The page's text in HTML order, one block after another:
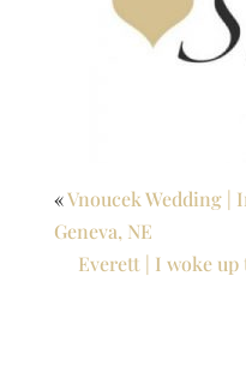
«Vnoucek Wedding |
Geneva, NE
Everett | I woke